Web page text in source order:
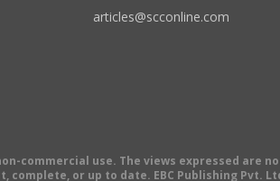
articles@scconline.com
use. The views expressed are
or up to date. EBC Publishing Pvt.